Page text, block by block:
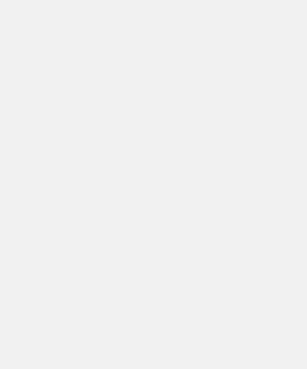
press, and it is the best thing
Merch. Matched up with the Mini
do a large order with, and take